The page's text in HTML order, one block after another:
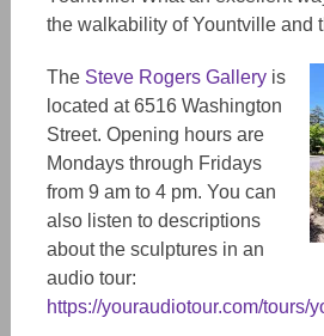
the walkability of Yountville and
The Steve Rogers Galleryis
located at 6516 Washington
Street. Opening hours are
Mondays through Fridays
from 9 am to 4 pm. You can
also listen to descriptions
about the sculptures in an
audio tour:
https://youraudiotour.com/tours/